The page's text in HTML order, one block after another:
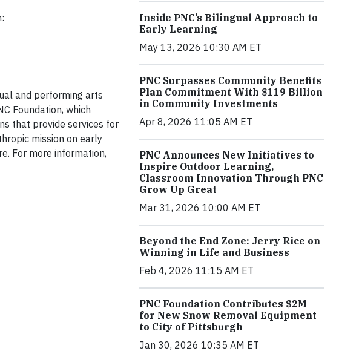
and performing arts
Foundation, which
that provide services for
mission on early
For more information,
Inside PNC’s Bilingual Approach to
Early Learning
May 13, 2026 10:30 AM ET
PNC Surpasses Community Benefits
Plan Commitment With $119 Billion
in Community Investments
Apr 8, 2026 11:05 AM ET
PNC Announces New Initiatives to
Inspire Outdoor Learning,
Classroom Innovation Through PNC
Grow Up Great
Mar 31, 2026 10:00 AM ET
Beyond the End Zone: Jerry Rice on
Winning in Life and Business
Feb 4, 2026 11:15 AM ET
PNC Foundation Contributes $2M
for New Snow Removal Equipment
to City of Pittsburgh
Jan 30, 2026 10:35 AM ET